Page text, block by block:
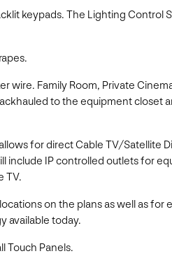
keypads. The Lighting Control
wire. Family Room, Private
to the equipment closet
for direct Cable TV/Satellite
include IP controlled outlets for
TV.
on the plans as well as for
available today.
Touch Panels.